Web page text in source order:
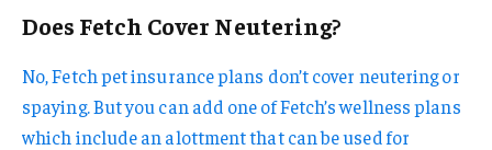
Does Fetch Cover Neutering?
No, Fetch pet insurance plans don’t cover neutering or
spaying. But you can add one of Fetch’s wellness plans
which include an alottment that can be used for